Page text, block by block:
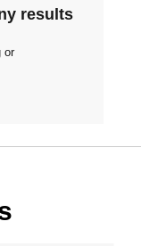
results
or